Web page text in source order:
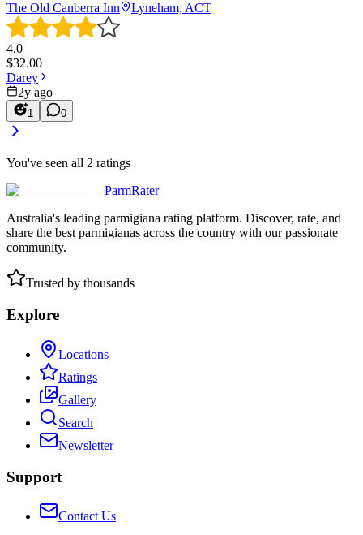
The Old Canberra Inn Lyneham, ACT
4.0
$32.00
Darey
2y ago
1 0
You've seen all 2 ratings
ParmRater
Australia's leading parmigiana rating platform. Discover, rate, and
share the best parmigianas across the country with our passionate
community.
Trusted by thousands
Explore
Locations
Ratings
Gallery
Search
Newsletter
Support
Contact Us